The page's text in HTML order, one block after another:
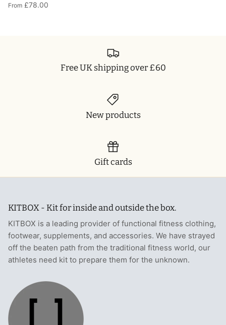
From £78.00
Free UK shipping over £60
New products
Gift cards
KITBOX - Kit for inside and outside the box.
KITBOX is a leading provider of functional fitness clothing,
footwear, supplements, and accessories. We have strayed
off the beaten path from the traditional fitness world, our
athletes need kit to prepare them for the unknown.